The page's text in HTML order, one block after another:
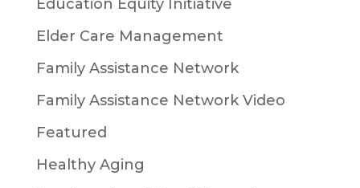
Education Equity Initiative
Elder Care Management
Family Assistance Network
Family Assistance Network Video
Featured
Healthy Aging